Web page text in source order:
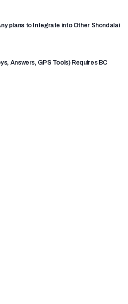
plans to Integrate into Other Shondalai
Answers, GPS Tools) Requires BC